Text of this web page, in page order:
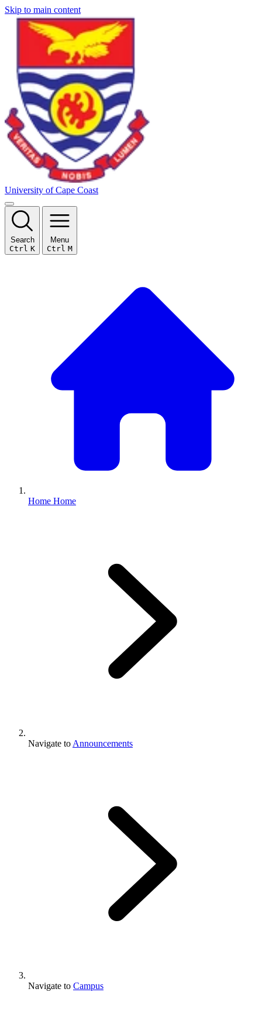
Skip to main content
University of Cape Coast
Search
Ctrl K
Menu
Ctrl M
Home Home
Navigate to Announcements
Navigate to Campus